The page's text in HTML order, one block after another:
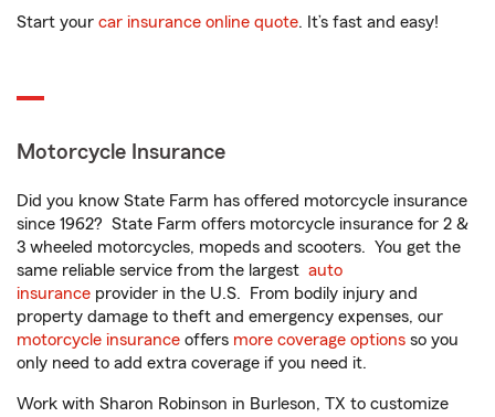
Start your car insurance online quote. It’s fast and easy!
Motorcycle Insurance
Did you know State Farm has offered motorcycle insurance
since 1962? State Farm offers motorcycle insurance for 2 &
3 wheeled motorcycles, mopeds and scooters. You get the
same reliable service from the largest auto
insurance provider in the U.S. From bodily injury and
property damage to theft and emergency expenses, our
motorcycle insurance offers more coverage options so you
only need to add extra coverage if you need it.
Work with Sharon Robinson in Burleson, TX to customize